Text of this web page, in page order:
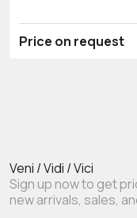
Price on request
Veni / Vidi / Vici
Sign up now to get
new arrivals, sales,